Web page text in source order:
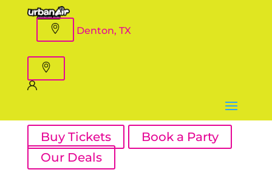
Denton, TX
Buy Tickets
Book a Party
Our Deals